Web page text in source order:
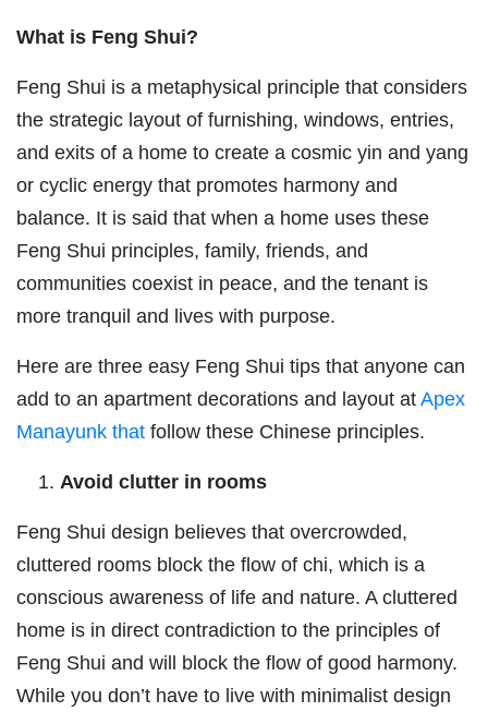
What is Feng Shui?
Feng Shui is a metaphysical principle that considers
the strategic layout of furnishing, windows, entries,
and exits of a home to create a cosmic yin and yang
or cyclic energy that promotes harmony and
balance. It is said that when a home uses these
Feng Shui principles, family, friends, and
communities coexist in peace, and the tenant is
more tranquil and lives with purpose.
Here are three easy Feng Shui tips that anyone can
add to an apartment decorations and layout at Apex
Manayunk that follow these Chinese principles.
Avoid clutter in rooms
Feng Shui design believes that overcrowded,
cluttered rooms block the flow of chi, which is a
conscious awareness of life and nature. A cluttered
home is in direct contradiction to the principles of
Feng Shui and will block the flow of good harmony.
While you don’t have to live with minimalist design